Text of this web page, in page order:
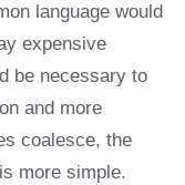
language would
expensive
be necessary to
and more
coalesce, the
more simple.